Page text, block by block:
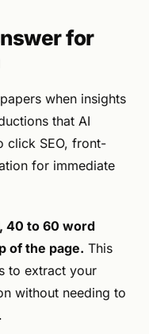
for
when insights
that AI
click SEO, front-
for immediate
40 to 60 word
of the page. This
to extract your
without needing to